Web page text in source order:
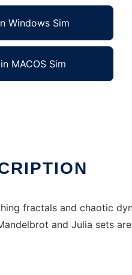
Windows Sim
MACOS Sim
fractals and chaotic
and Julia sets